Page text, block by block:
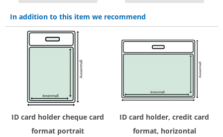
In addition to this item we recommend
ID card holder cheque card
format portrait
ID card holder, credit card
format, horizontal